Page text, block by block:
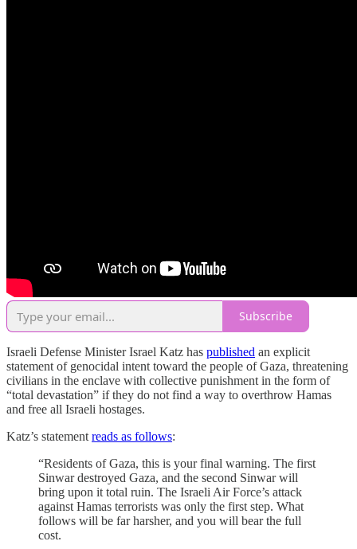
Subscribe
Israeli Defense Minister Israel Katz has published an explicit
statement of genocidal intent toward the people of Gaza, threatening
civilians in the enclave with collective punishment in the form of
“total devastation” if they do not find a way to overthrow Hamas
and free all Israeli hostages.
Katz’s statement reads as follows:
“Residents of Gaza, this is your final warning. The first
Sinwar destroyed Gaza, and the second Sinwar will
bring upon it total ruin. The Israeli Air Force’s attack
against Hamas terrorists was only the first step. What
follows will be far harsher, and you will bear the full
cost.